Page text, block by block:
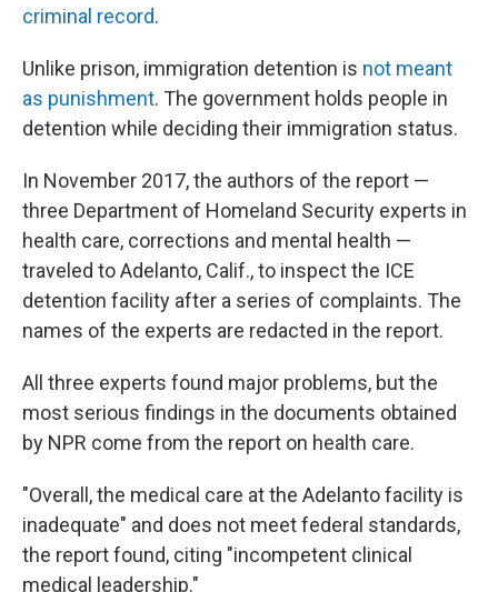
criminal record.
Unlike prison, immigration detention is not meant
as punishment. The government holds people in
detention while deciding their immigration status.
In November 2017, the authors of the report —
three Department of Homeland Security experts in
health care, corrections and mental health —
traveled to Adelanto, Calif., to inspect the ICE
detention facility after a series of complaints. The
names of the experts are redacted in the report.
All three experts found major problems, but the
most serious findings in the documents obtained
by NPR come from the report on health care.
"Overall, the medical care at the Adelanto facility is
inadequate" and does not meet federal standards,
the report found, citing "incompetent clinical
medical leadership."